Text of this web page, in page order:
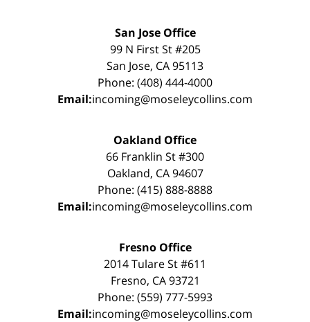
San Jose Office
99 N First St #205
San Jose, CA 95113
Phone: (408) 444-4000
Email:incoming@moseleycollins.com
Oakland Office
66 Franklin St #300
Oakland, CA 94607
Phone: (415) 888-8888
Email:incoming@moseleycollins.com
Fresno Office
2014 Tulare St #611
Fresno, CA 93721
Phone: (559) 777-5993
Email:incoming@moseleycollins.com